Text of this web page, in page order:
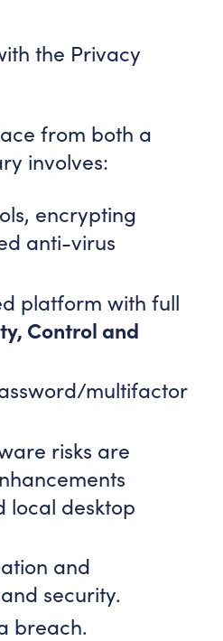
the Privacy
from both a
involves:
encrypting
anti-virus
platform with full
Control and
multifactor
risks are
local desktop
and
security.
breach.